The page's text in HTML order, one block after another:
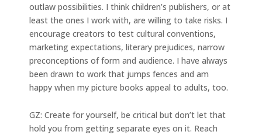
outlaw possibilities. I think children’s publishers, or at
least the ones I work with, are willing to take risks. I
encourage creators to test cultural conventions,
marketing expectations, literary prejudices, narrow
preconceptions of form and audience. I have always
been drawn to work that jumps fences and am
happy when my picture books appeal to adults, too.
GZ: Create for yourself, be critical but don’t let that
hold you from getting separate eyes on it. Reach